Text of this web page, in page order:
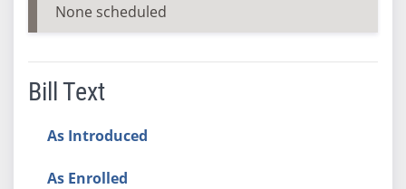
None scheduled
Bill Text
As Introduced
As Enrolled